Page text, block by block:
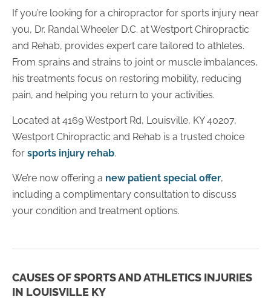
If you’re looking for a chiropractor for sports injury near
you, Dr. Randal Wheeler D.C. at Westport Chiropractic
and Rehab, provides expert care tailored to athletes.
From sprains and strains to joint or muscle imbalances,
his treatments focus on restoring mobility, reducing
pain, and helping you return to your activities.
Located at 4169 Westport Rd, Louisville, KY 40207,
Westport Chiropractic and Rehab is a trusted choice
for sports injury rehab.
We’re now offering a new patient special offer,
including a complimentary consultation to discuss
your condition and treatment options.
CAUSES OF SPORTS AND ATHLETICS INJURIES
IN LOUISVILLE KY